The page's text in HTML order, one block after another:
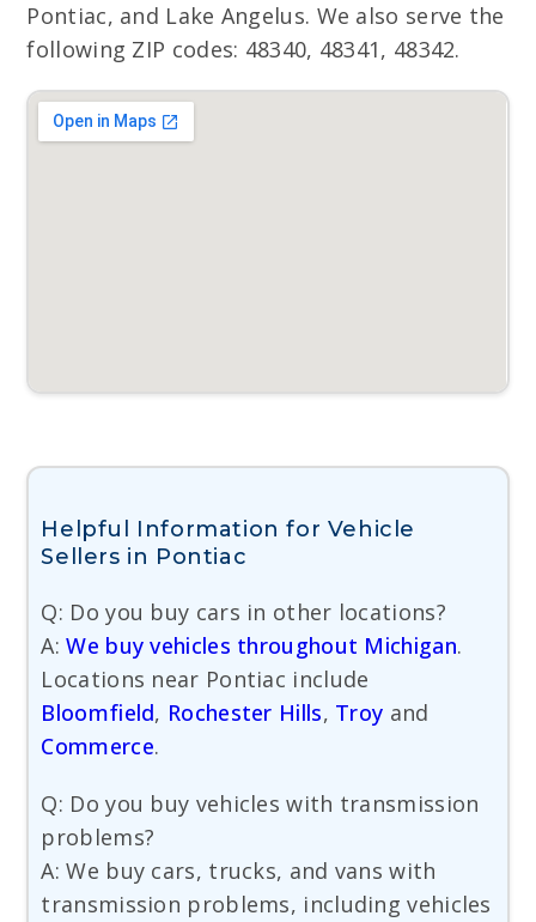
Pontiac, and Lake Angelus. We also serve the
following ZIP codes: 48340, 48341, 48342.
Helpful Information for Vehicle
Sellers in Pontiac
Q: Do you buy cars in other locations?
A:We buy vehicles throughout Michigan.
Locations near Pontiac include
Bloomfield, Rochester Hills, Troy and
Commerce.
Q: Do you buy vehicles with transmission
problems?
A: We buy cars, trucks, and vans with
transmission problems, including vehicles